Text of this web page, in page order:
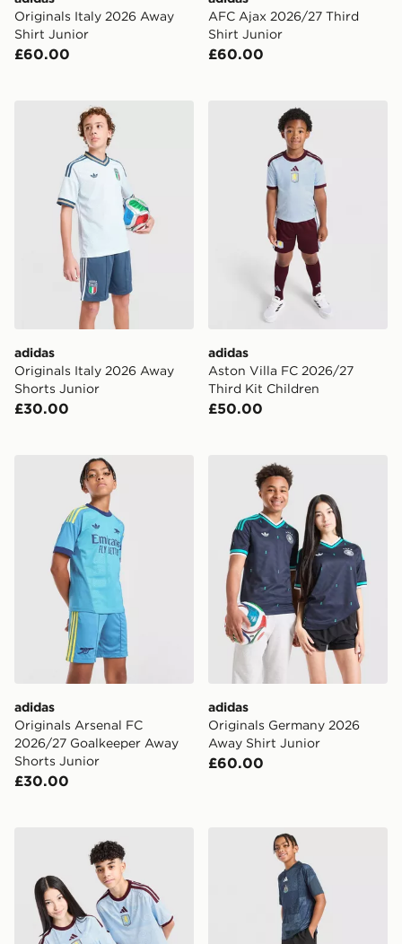
Originals Italy 2026 Away
Shirt Junior
£60.00
AFC Ajax 2026/27 Third
Shirt Junior
£60.00
adidas Originals Italy 2026 Away Shorts Junior
adidas
Originals Italy 2026 Away
Shorts Junior
£30.00
adidas Aston Villa FC
adidas
Aston Villa FC 2026/27
Third Kit Children
£50.00
adidas Originals Arsenal FC 2026/27 Goalkeeper
adidas
Originals Arsenal FC
2026/27 Goalkeeper Away
Shorts Junior
£30.00
adidas Originals
adidas
Originals Germany 2026
Away Shirt Junior
£60.00
adidas Aston Villa FC 2026/27 Third Shirt Junior
adidas Newcastle United